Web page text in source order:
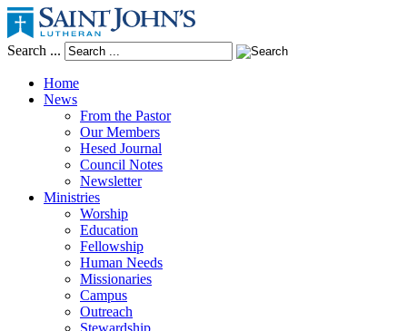
Search ...
Home
News
From the Pastor
Our Members
Hesed Journal
Council Notes
Newsletter
Ministries
Worship
Education
Fellowship
Human Needs
Missionaries
Campus
Outreach